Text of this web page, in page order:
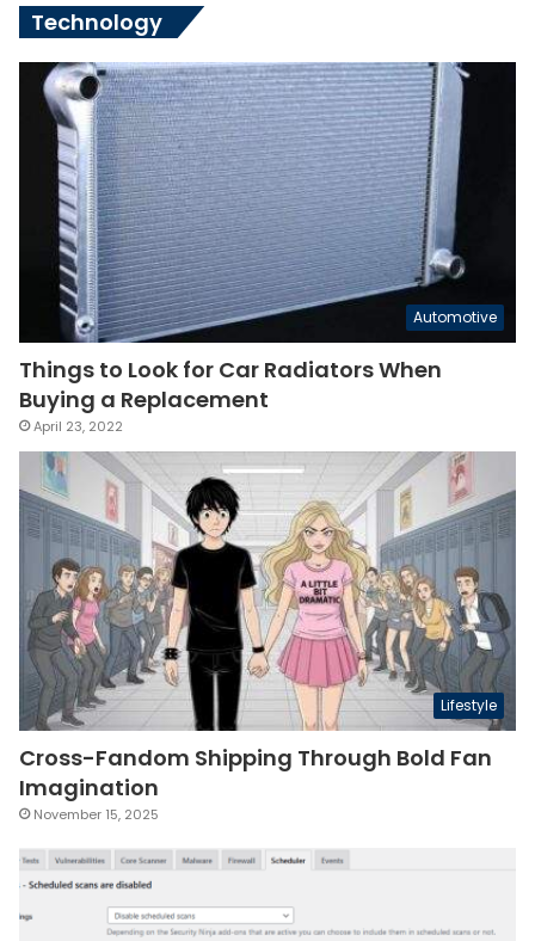
Technology
Automotive
Things to Look for Car Radiators When
Buying a Replacement
April 23, 2022
Lifestyle
Cross-Fandom Shipping Through Bold Fan
Imagination
November 15, 2025